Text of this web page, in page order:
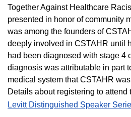
Together Against Healthcare
presented in honor of community
was among the founders of
deeply involved in CSTAHR until
had been diagnosed with stage 4
diagnosis was attributable in part
medical system that CSTAHR
Details about registering to attend
Levitt Distinguished Speaker